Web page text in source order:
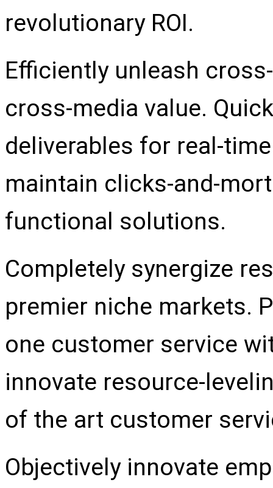
revolutionary ROI.
Efficiently unleash
cross-media value.
deliverables for real-
maintain clicks-and-
functional solutions.
Completely synergize
premier niche markets.
one customer service
innovate resource-
of the art customer
Objectively innovate